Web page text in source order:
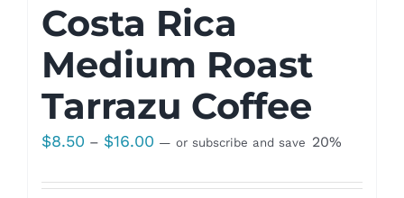
Costa Rica
Medium Roast
Tarrazu Coffee
$8.50 – $16.00 Price
$8.50
— or subscribe and save 20%